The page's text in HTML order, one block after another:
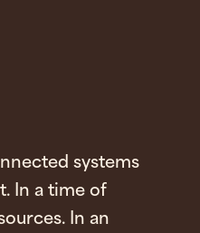
systems
In a time of
In an